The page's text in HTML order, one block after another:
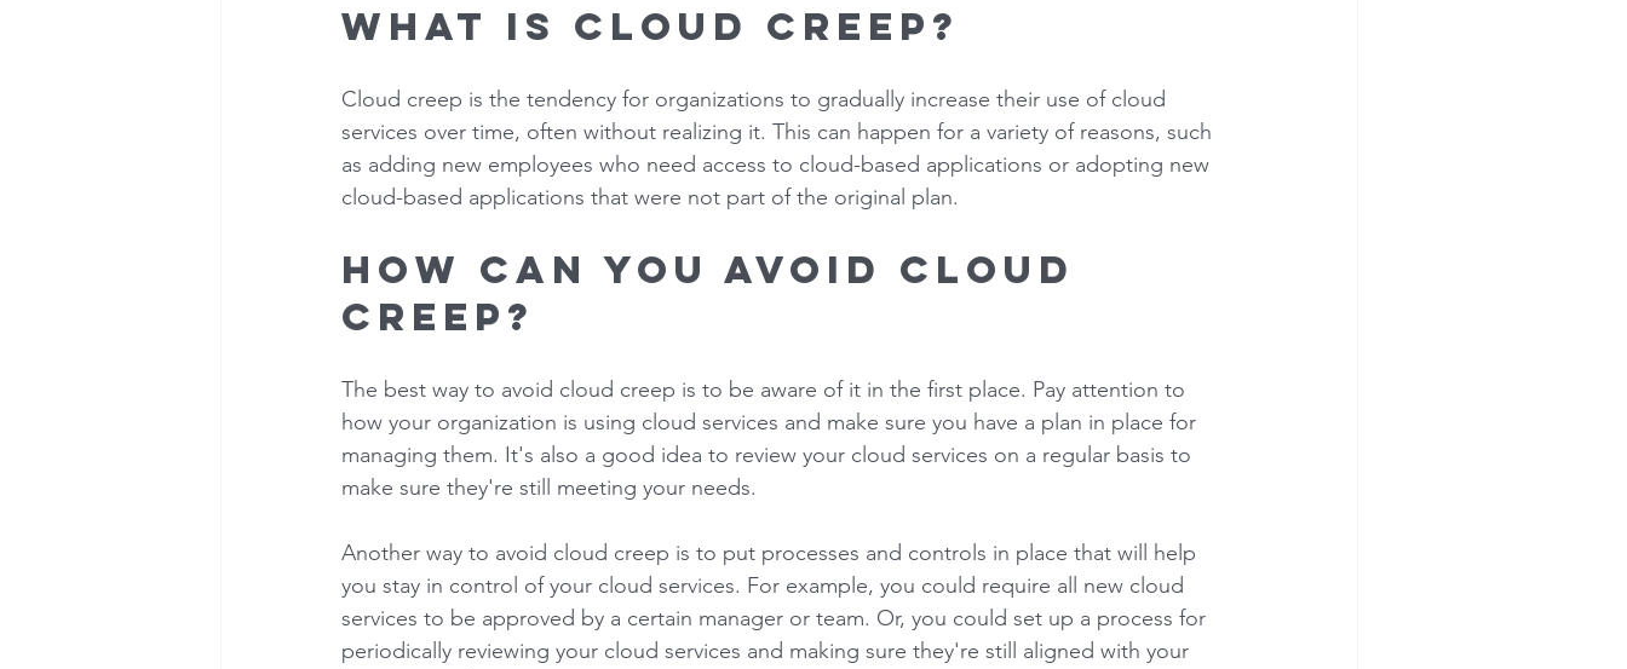
What is cloud creep?
Cloud creep is the tendency for organizations to gradually increase their use of cloud
services over time, often without realizing it. This can happen for a variety of reasons, such
as adding new employees who need access to cloud-based applications or adopting new
cloud-based applications that were not part of the original plan.
How can you avoid cloud
creep?
The best way to avoid cloud creep is to be aware of it in the first place. Pay attention to
how your organization is using cloud services and make sure you have a plan in place for
managing them. It's also a good idea to review your cloud services on a regular basis to
make sure they're still meeting your needs.
Another way to avoid cloud creep is to put processes and controls in place that will help
you stay in control of your cloud services. For example, you could require all new cloud
services to be approved by a certain manager or team. Or, you could set up a process for
periodically reviewing your cloud services and making sure they're still aligned with your